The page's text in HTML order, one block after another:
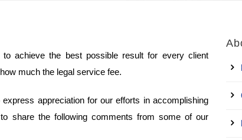
achieve the best possible result for every client
much the legal service fee.
appreciation for our efforts in accomplishing
share the following comments from some of our